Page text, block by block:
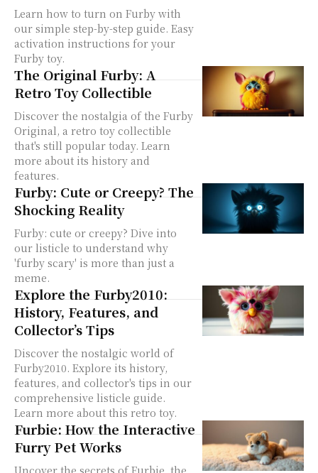
Learn how to turn on Furby with
our simple step-by-step guide. Easy
activation instructions for your
Furby toy.
The Original Furby: A
Retro Toy Collectible
Discover the nostalgia of the Furby
Original, a retro toy collectible
that's still popular today. Learn
more about its history and
features.
Furby: Cute or Creepy? The
Shocking Reality
Furby: cute or creepy? Dive into
our listicle to understand why
'furby scary' is more than just a
meme.
Explore the Furby2010:
History, Features, and
Collector’s Tips
Discover the nostalgic world of
Furby2010. Explore its history,
features, and collector's tips in our
comprehensive listicle guide.
Learn more about this retro toy.
Furbie: How the Interactive
Furry Pet Works
Uncover the secrets of Furbie, the